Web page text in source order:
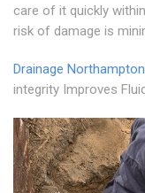
care of it quickly
risk of damage is
Drainage
integrity Improves